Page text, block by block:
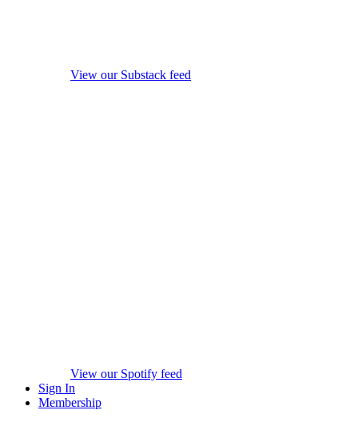
View our Substack feed
View our Spotify feed
Sign In
Membership